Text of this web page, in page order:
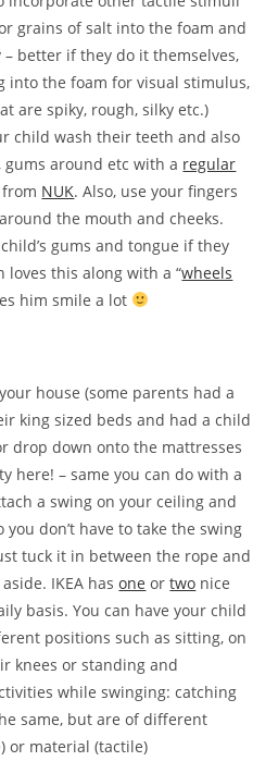
grains of salt into the foam and
– better if they do it themselves,
into the foam for visual stimulus,
are spiky, rough, silky etc.)
child wash their teeth and also
around etc with a regular
NUK. Also, use your fingers
the mouth and cheeks.
gums and tongue if they
loves this along with a “wheels
him smile a lot
house (some parents had a
king sized beds and had a child
drop down onto the mattresses
here! – same you can do with a
a swing on your ceiling and
don’t have to take the swing
tuck it in between the rope and
IKEA hasone ortwo nice
basis. You can have your child
positions such as sitting, on
knees or standing and
while swinging: catching
same, but are of different
or material (tactile)